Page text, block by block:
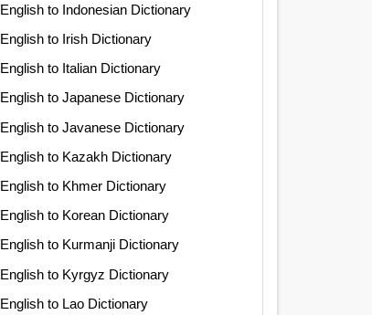
English to Indonesian Dictionary
English to Irish Dictionary
English to Italian Dictionary
English to Japanese Dictionary
English to Javanese Dictionary
English to Kazakh Dictionary
English to Khmer Dictionary
English to Korean Dictionary
English to Kurmanji Dictionary
English to Kyrgyz Dictionary
English to Lao Dictionary